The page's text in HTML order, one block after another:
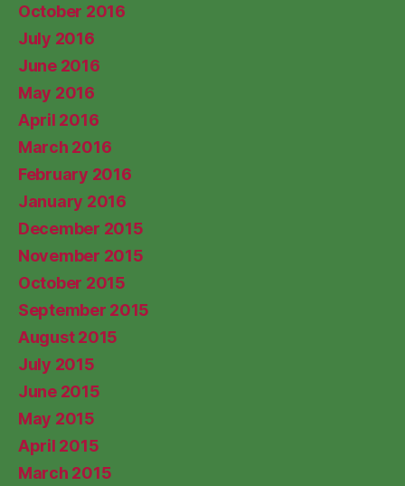
October 2016
July 2016
June 2016
May 2016
April 2016
March 2016
February 2016
January 2016
December 2015
November 2015
October 2015
September 2015
August 2015
July 2015
June 2015
May 2015
April 2015
March 2015